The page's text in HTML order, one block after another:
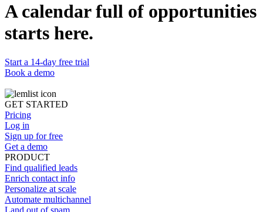
A calendar full of opportunities
starts here.
Start a 14-day free trial
Book a demo
GET STARTED
Pricing
Log in
Sign up for free
Get a demo
PRODUCT
Find qualified leads
Enrich contact info
Personalize at scale
Automate multichannel
Land out of spam